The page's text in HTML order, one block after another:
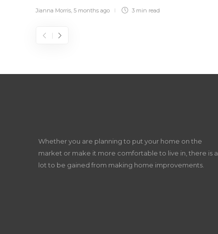
Jianna Morris, 5 months ago 3 min read
Whether you are planning to put your home on the
market or make it more comfortable to live in, there is a
lot to be gained from making home improvements.